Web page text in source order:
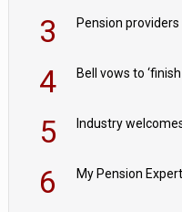
3
4
5
6